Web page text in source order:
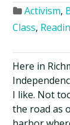
Activism,
Class,
Here in
I like. Not
the road as